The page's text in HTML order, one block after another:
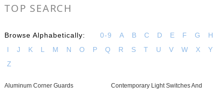
TOP SEARCH
Browse Alphabetically: 0-9 A B C D E F G
H
I
J K L M N O P Q R S T U V W X
Y
Z
Aluminum Corner Guards Contemporary Light Switches And